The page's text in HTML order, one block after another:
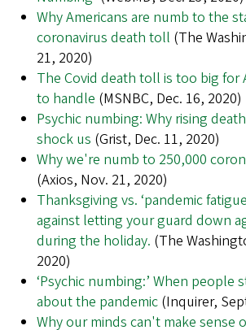
Why Americans are numb to the
coronavirus death toll (The
21, 2020)
The Covid death toll is too big for
to handle (MSNBC, Dec. 16, 2020)
Psychic numbing: Why rising
shock us (Grist, Dec. 11, 2020)
Why we're numb to 250,000
(Axios, Nov. 21, 2020)
Thanksgiving vs. ‘pandemic
against letting your guard down
during the holiday. (The
2020)
‘Psychic numbing:’ When people
about the pandemic (Inquirer,
Why our minds can't make sense